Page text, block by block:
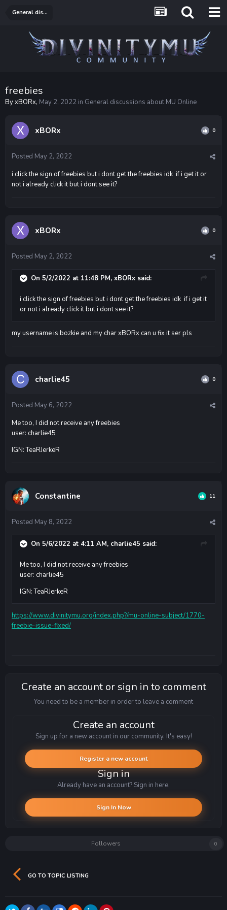
General discussions about MU Online
freebies
ByxBORx, May 2, 2022 in General discussions about MU Online
xBORx 0
Posted May 2, 2022
i click the sign of freebies but i dont get the freebies idk if i get it or
not i already click it but i dont see it?
xBORx 0
Posted May 2, 2022
On 5/2/2022 at 11:48 PM, xBORx said:
i click the sign of freebies but i dont get the freebies idk if i get it
or not i already click it but i dont see it?
my username is bozkie and my char xBORx can u fix it ser pls
charlie45 0
Posted May 6, 2022
Me too, I did not receive any freebies
user: charlie45
IGN: TeaRJerkeR
Constantine 11
Posted May 8, 2022
On 5/6/2022 at 4:11 AM, charlie45 said:
Me too, I did not receive any freebies
user: charlie45
IGN: TeaRJerkeR
https://www.divinitymu.org/index.php?/mu-online-subject/1770-
freebie-issue-fixed/
Create an account or sign in to comment
You need to be a member in order to leave a comment
Create an account
Sign up for a new account in our community. It's easy!
Register a new account
Sign in
Already have an account? Sign in here.
Sign In Now
Followers 0
GO TO TOPIC LISTING